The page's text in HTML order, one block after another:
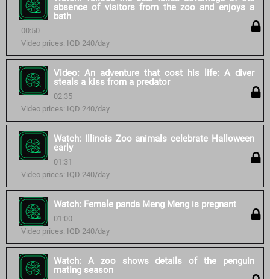
absence of visitors from the zoo and enjoys a
bath
00:50
Video prices: IQD 240/day
Video: An adventure that cost his life: A diver
steals a kiss from a predator
02:35
Video prices: IQD 240/day
Watch: Illinois Zoo animals celebrate Halloween
early
01:31
Video prices: IQD 240/day
Watch: Female panda Meng Meng is pregnant
01:00
Video prices: IQD 240/day
Watch: A zoo shows details of the penguin
mating season